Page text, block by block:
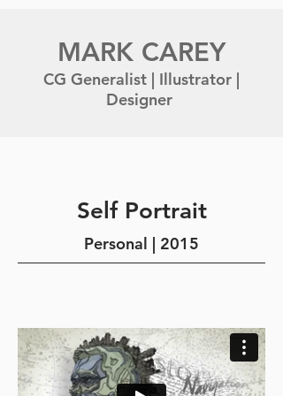
MARK CAREY
CG Generalist | Illustrator |
Designer
Self Portrait
Personal | 2015